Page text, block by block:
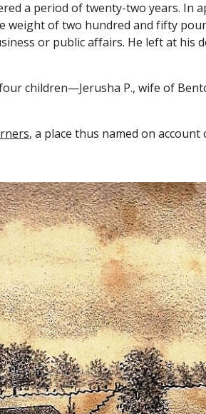
a period of twenty-two years. In
weight of two hundred and fifty
or public affairs. He left at his
children—Jerusha P., wife of
, a place thus named on